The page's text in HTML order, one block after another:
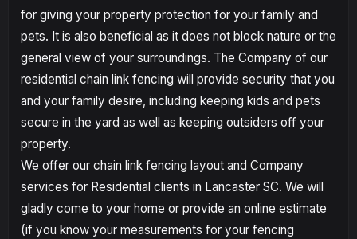
for giving your property protection for your family and
pets. It is also beneficial as it does not block nature or the
general view of your surroundings. The Company of our
residential chain link fencing will provide security that you
and your family desire, including keeping kids and pets
secure in the yard as well as keeping outsiders off your
property.
We offer our chain link fencing layout and Company
services for Residential clients in Lancaster SC. We will
gladly come to your home or provide an online estimate
(if you know your measurements for your fencing